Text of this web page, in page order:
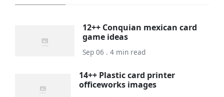
12++ Conquian mexican card
game ideas
Sep 06 . 4 min read
14++ Plastic card printer
officeworks images